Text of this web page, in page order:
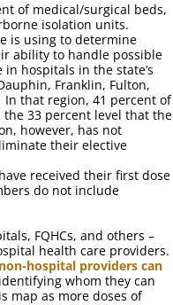
of medical/surgical beds,
isolation units.
is using to determine
ability to handle possible
hospitals in the state’s
Franklin, Fulton,
In that region, 41 percent of
the 33 percent level that the
however, has not
their elective
received their first dose
do not include
FQHCs, and others –
health care providers.
hospital providers can
whom they can
map as more doses of